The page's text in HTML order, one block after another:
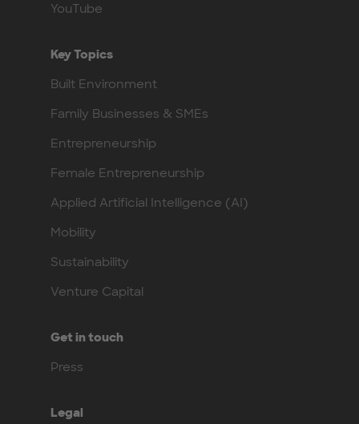
YouTube
Key Topics
Built Environment
Family Businesses & SMEs
Entrepreneurship
Female Entrepreneurship
Applied Artificial Intelligence (AI)
Mobility
Sustainability
Venture Capital
Get in touch
Press
Legal